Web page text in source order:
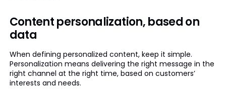
Content personalization, based on
data
When defining personalized content, keep it simple.
Personalization means delivering the right message in the
right channel at the right time, based on customers’
interests and needs.